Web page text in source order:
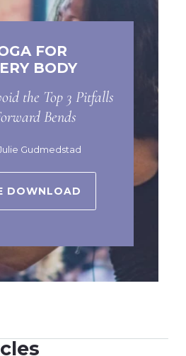
FOR
BODY
the Top 3 Pitfalls
Bends
Gudmedstad
DOWNLOAD